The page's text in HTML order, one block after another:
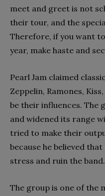
meet and greet is not
their tour, and the
Therefore, if you want
year, make haste and
Pearl Jam claimed
Zeppelin, Ramones,
be their influences. The
and widened its range
tried to make their
because he believed
stress and ruin the band.
The group is one of the